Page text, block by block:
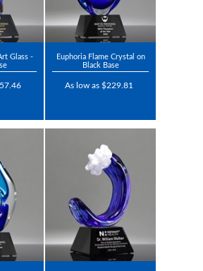
Glass -
Euphoria Flame Crystal on
Black Base
As low as $229.81